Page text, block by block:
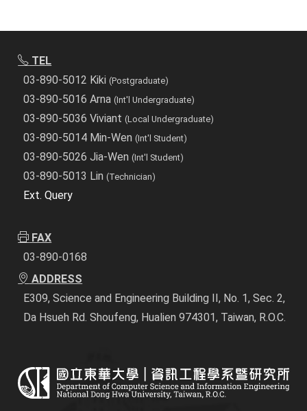
TEL
03-890-5012 Kiki(Postgraduate)
03-890-5016 Arna(Int'l Undergraduate)
03-890-5036 Viviant(Local Undergraduate)
03-890-5014 Min-Wen(Int'l Student)
03-890-5026 Jia-Wen(Int'l Student)
03-890-5013 Lin(Technician)
Ext. Query
FAX
03-890-0168
ADDRESS
E309, Science and Engineering Building II, No. 1, Sec. 2,
Da Hsueh Rd. Shoufeng, Hualien 974301, Taiwan, R.O.C.